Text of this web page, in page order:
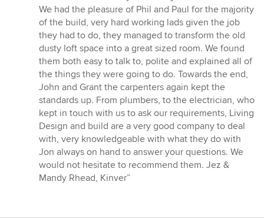
We had the pleasure of Phil and Paul for the majority
of the build, very hard working lads given the job
they had to do, they managed to transform the old
dusty loft space into a great sized room. We found
them both easy to talk to, polite and explained all of
the things they were going to do. Towards the end,
John and Grant the carpenters again kept the
standards up. From plumbers, to the electrician, who
kept in touch with us to ask our requirements, Living
Design and build are a very good company to deal
with, very knowledgeable with what they do with
Jon always on hand to answer your questions. We
would not hesitate to recommend them. Jez &
Mandy Rhead, Kinver”